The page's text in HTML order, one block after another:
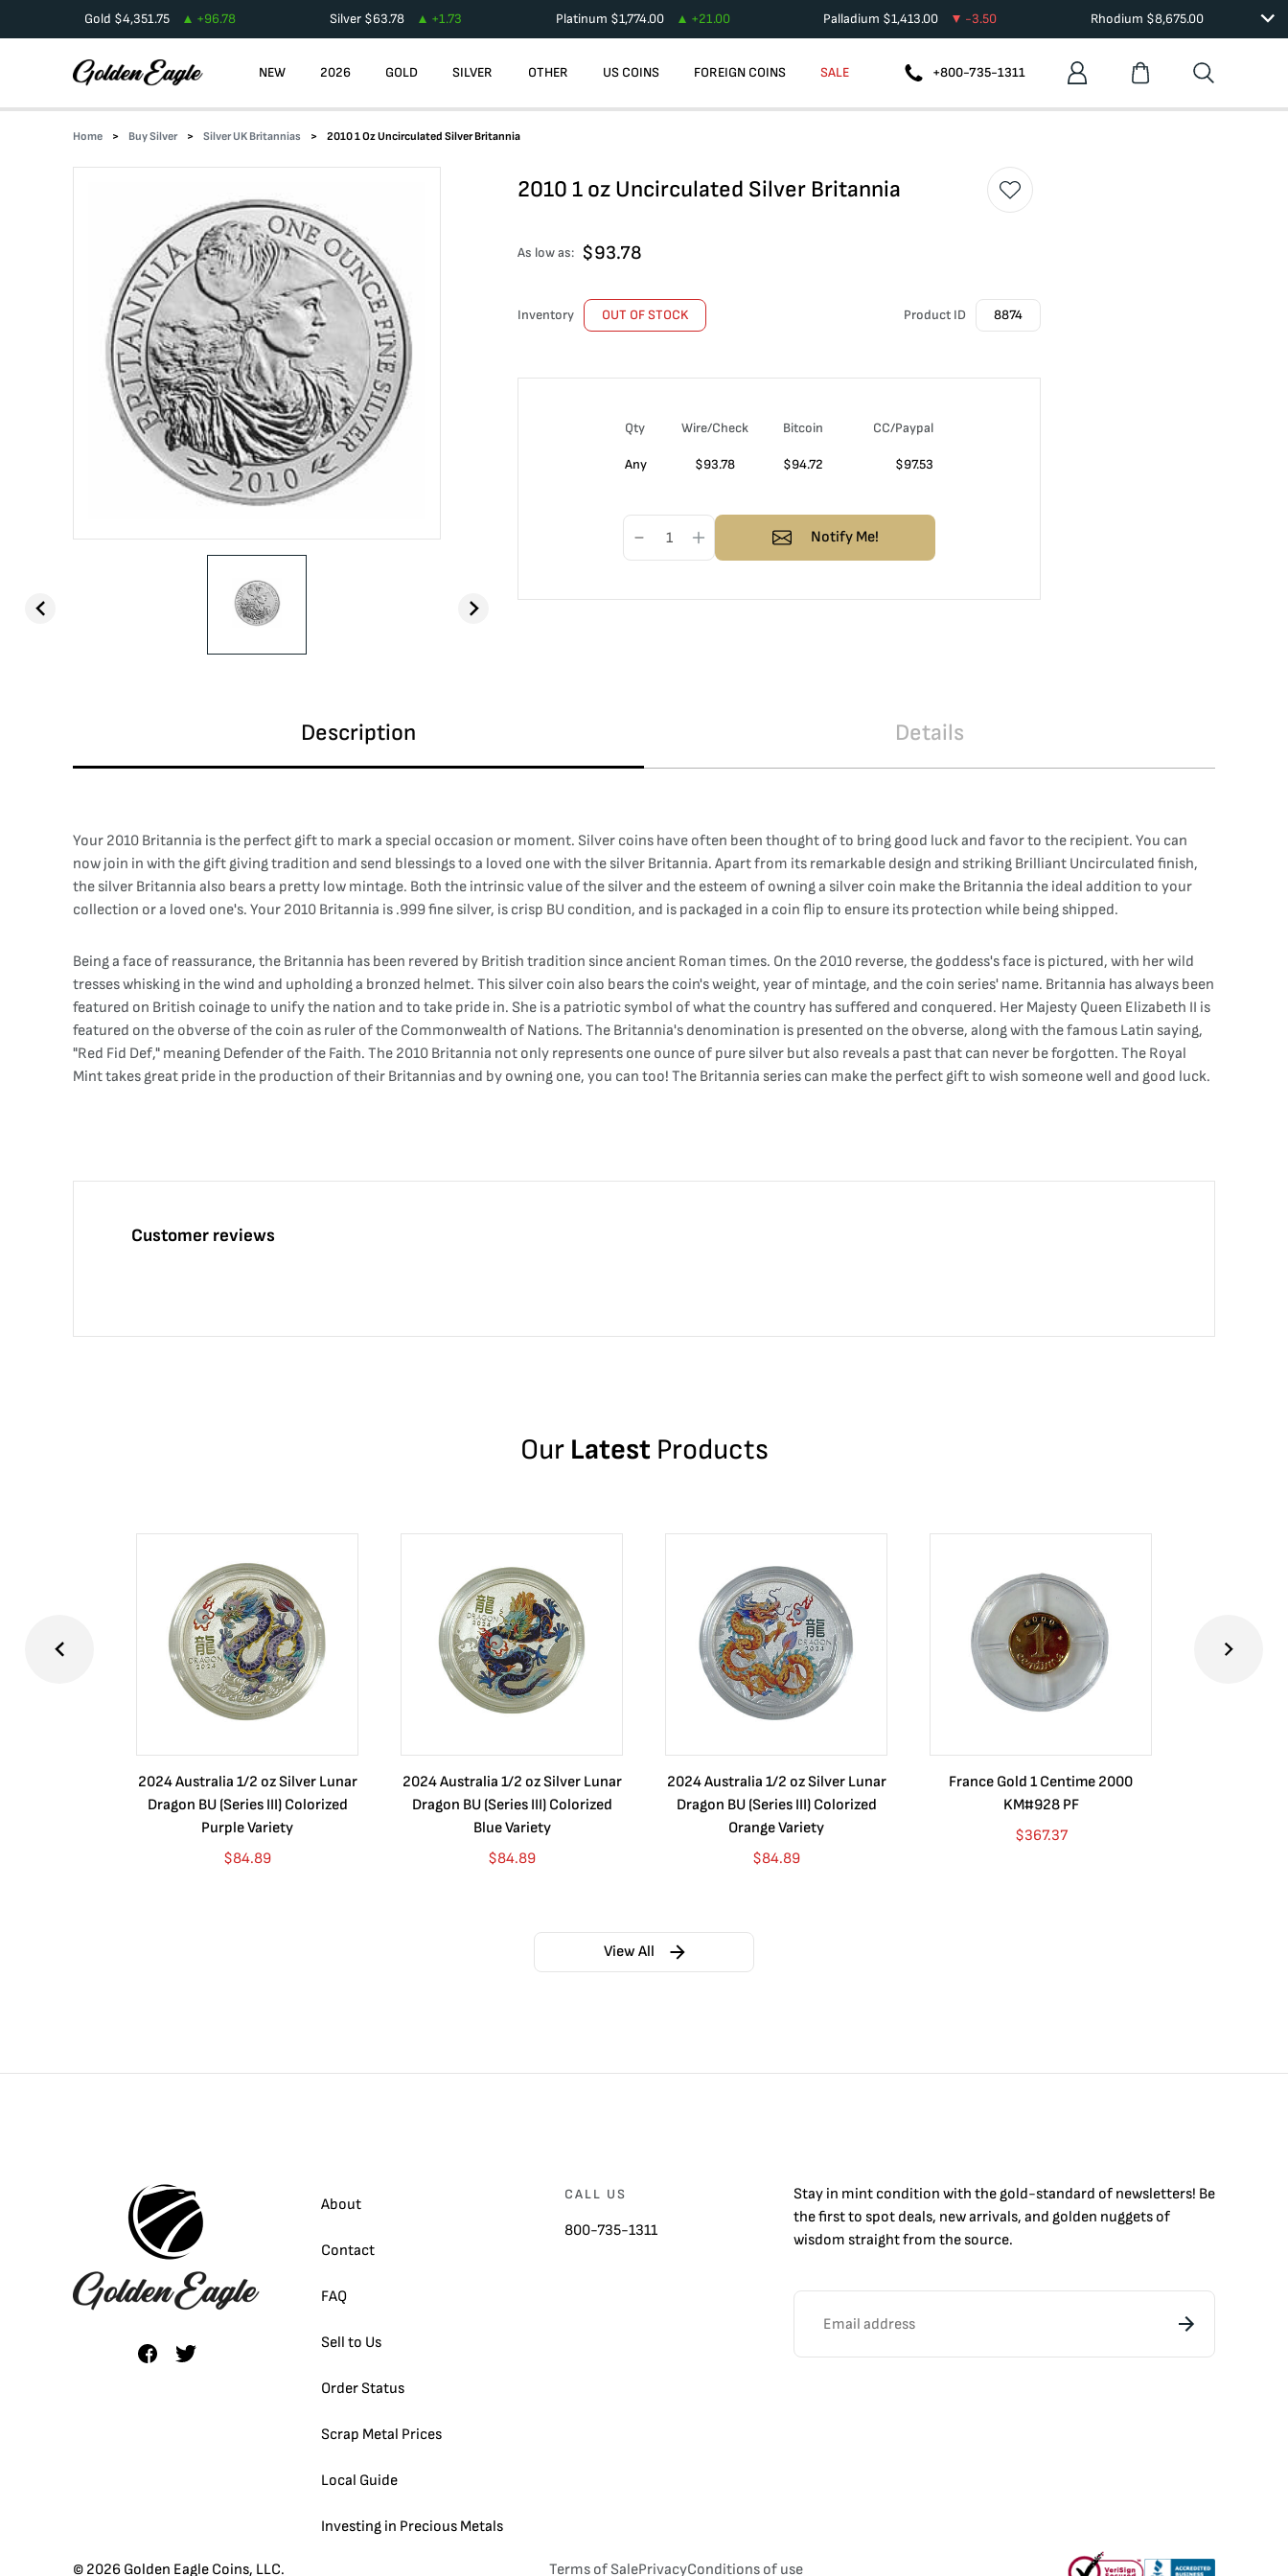
Gold $4,351.75 +96.78 Silver$63.78 +1.73 Platinum $1,774.00 +21.00 Palladium $1,413.00 -3.50 Rhodium $8,675.00
NEW 2026 GOLD SILVER OTHER US COINS FOREIGN COINS SALE +800-735-1311
Home Buy Silver Silver UK Britannias 2010 1 Oz Uncirculated Silver Britannia
2010 1 oz Uncirculated Silver Britannia
As low as: $93.78
Inventory OUT OF STOCK Product ID 8874
Qty Wire/Check Bitcoin CC/Paypal
Any $93.78 $94.72 $97.53
Notify Me!
Description Details
Your 2010 Britannia is the perfect gift to mark a special occasion or moment. Silver coins have often been thought of to bring good luck and favor to the recipient. You can
now join in with the gift giving tradition and send blessings to a loved one with the silver Britannia. Apart from its remarkable design and striking Brilliant Uncirculated finish,
the silver Britannia also bears a pretty low mintage. Both the intrinsic value of the silver and the esteem of owning a silver coin make the Britannia the ideal addition to your
collection or a loved one's. Your 2010 Britannia is .999 fine silver, is crisp BU condition, and is packaged in a coin flip to ensure its protection while being shipped.
Being a face of reassurance, the Britannia has been revered by British tradition since ancient Roman times. On the 2010 reverse, the goddess's face is pictured, with her wild
tresses whisking in the wind and upholding a bronzed helmet. This silver coin also bears the coin's weight, year of mintage, and the coin series' name. Britannia has always been
featured on British coinage to unify the nation and to take pride in. She is a patriotic symbol of what the country has suffered and conquered. Her Majesty Queen Elizabeth II is
featured on the obverse of the coin as ruler of the Commonwealth of Nations. The Britannia's denomination is presented on the obverse, along with the famous Latin saying,
"Red Fid Def," meaning Defender of the Faith. The 2010 Britannia not only represents one ounce of pure silver but also reveals a past that can never be forgotten. The Royal
Mint takes great pride in the production of their Britannias and by owning one, you can too! The Britannia series can make the perfect gift to wish someone well and good luck.
Customer reviews
Our Latest Products
2024 Australia 1/2 oz Silver Lunar
Dragon BU (Series III) Colorized
Purple Variety
$84.89
2024 Australia 1/2 oz Silver Lunar
Dragon BU (Series III) Colorized
Blue Variety
$84.89
2024 Australia 1/2 oz Silver Lunar
Dragon BU (Series III) Colorized
Orange Variety
$84.89
France Gold 1 Centime 2000
KM#928 PF
$367.37
View All
About
Contact
FAQ
Sell to Us
Order Status
Scrap Metal Prices
Local Guide
Investing in Precious Metals
CALL US
800-735-1311
Stay in mint condition with thegold-standard of newsletters! Be
the first to spot deals, new arrivals, and golden nuggets of
wisdom straight from the source.
© 2026 Golden Eagle Coins, LLC. Terms of SalePrivacyConditions of use